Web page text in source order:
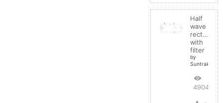
Half
wave
rectifier
with
filter
by
4904